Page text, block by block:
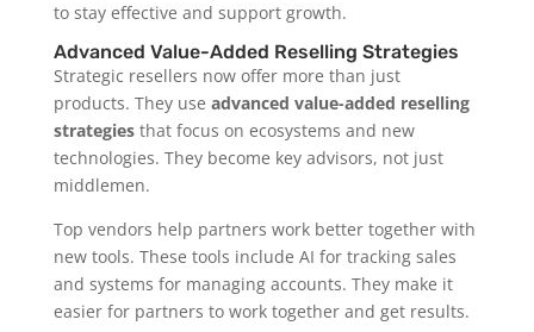
to stay effective and support growth.
Advanced Value-Added Reselling Strategies
Strategic resellers now offer more than just
products. They use advanced value-added reselling
strategiesthat focus on ecosystems and new
technologies. They become key advisors, not just
middlemen.
Top vendors help partners work better together with
new tools. These tools include AI for tracking sales
and systems for managing accounts. They make it
easier for partners to work together and get results.